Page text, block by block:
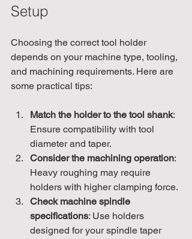
Setup
Choosing the correct tool holder
depends on your machine type, tooling,
and machining requirements. Here are
some practical tips:
Match the holder to the tool shank:
Ensure compatibility with tool
diameter and taper.
Consider the machining operation:
Heavy roughing may require
holders with higher clamping force.
Check machine spindle
specifications: Use holders
designed for your spindle taper